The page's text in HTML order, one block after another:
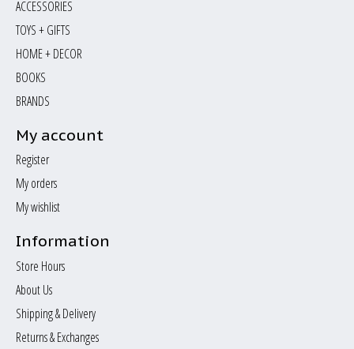
ACCESSORIES
TOYS + GIFTS
HOME + DECOR
BOOKS
BRANDS
My account
Register
My orders
My wishlist
Information
Store Hours
About Us
Shipping & Delivery
Returns & Exchanges